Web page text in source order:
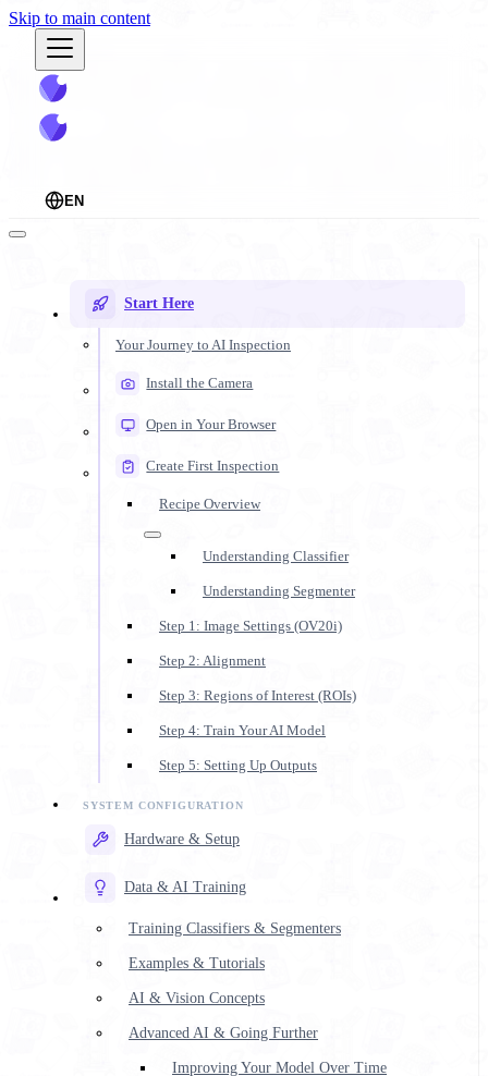
Skip to main content
EN
Start Here
Your Journey to AI Inspection
Install the Camera
Open in Your Browser
Create First Inspection
Recipe Overview
Understanding Classifier
Understanding Segmenter
Step 1: Image Settings (OV20i)
Step 2: Alignment
Step 3: Regions of Interest (ROIs)
Step 4: Train Your AI Model
Step 5: Setting Up Outputs
Hardware & Setup
Data & AI Training
Training Classifiers & Segmenters
Examples & Tutorials
AI & Vision Concepts
Advanced AI & Going Further
Improving Your Model Over Time